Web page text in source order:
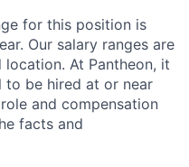
for this position is
Our salary ranges are
At Pantheon, it
be hired at or near
and compensation
facts and